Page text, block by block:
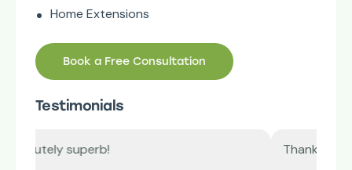
Home Extensions
Book a Free Consultation
Testimonials
Thank you!